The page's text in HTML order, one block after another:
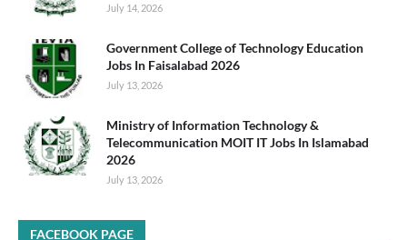
July 14, 2026
Government College of Technology Education
Jobs In Faisalabad 2026
July 13, 2026
Ministry of Information Technology &
Telecommunication MOIT IT Jobs In Islamabad
2026
July 13, 2026
FACEBOOK PAGE